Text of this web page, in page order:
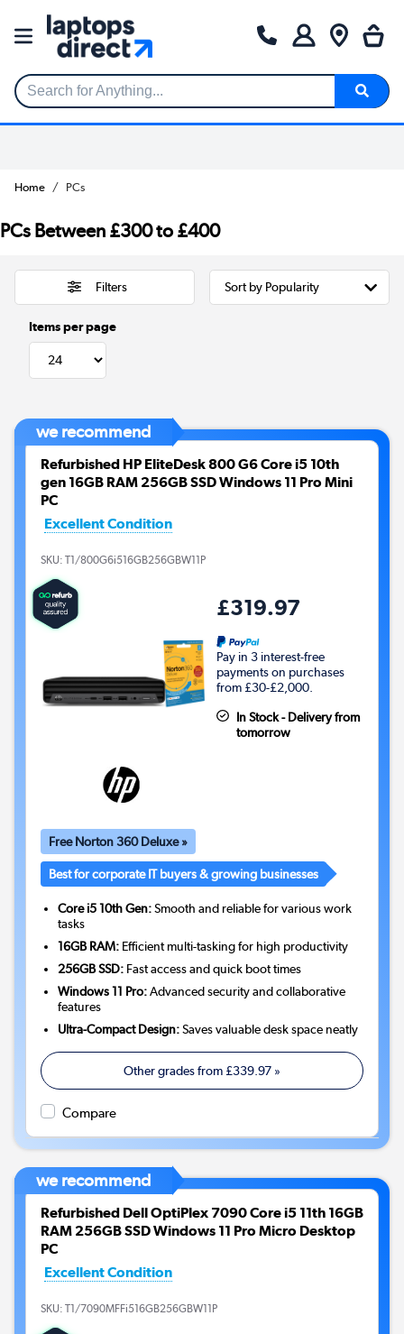
Search for Anything...
Home PCs
PCs Between £300 to £400
Filters
Items per page
we recommend
Refurbished HP EliteDesk 800 G6 Core i5 10th
gen 16GB RAM 256GB SSD Windows 11 Pro Mini
PC
Excellent Condition
SKU: T1/800G6i516GB256GBW11P
£319.97
Pay in 3 interest-free
payments on purchases
from £30-£2,000.
In Stock - Delivery from
tomorrow
Free Norton 360 Deluxe »
Best for corporate IT buyers & growing businesses
Core i5 10th Gen:Smooth and reliable for various work
tasks
16GB RAM: Efficient multi-tasking for high productivity
256GB SSD: Fast access and quick boot times
Windows 11 Pro:Advanced security and collaborative
features
Ultra-Compact Design:Saves valuable desk space neatly
Other grades from £339.97 »
Compare
we recommend
Refurbished Dell OptiPlex 7090 Core i5 11th 16GB
RAM 256GB SSD Windows 11 Pro Micro Desktop
PC
Excellent Condition
SKU: T1/7090MFFi516GB256GBW11P